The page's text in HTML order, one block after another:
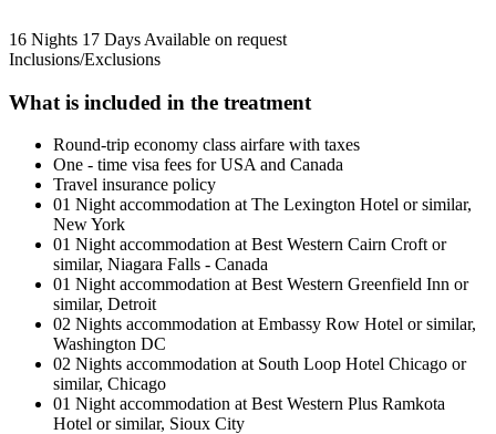
16 Nights 17 Days Available on request
Inclusions/Exclusions
What is included in the treatment
Round-trip economy class airfare with taxes
One - time visa fees for USA and Canada
Travel insurance policy
01 Night accommodation at The Lexington Hotel or similar,
New York
01 Night accommodation at Best Western Cairn Croft or
similar, Niagara Falls - Canada
01 Night accommodation at Best Western Greenfield Inn or
similar, Detroit
02 Nights accommodation at Embassy Row Hotel or similar,
Washington DC
02 Nights accommodation at South Loop Hotel Chicago or
similar, Chicago
01 Night accommodation at Best Western Plus Ramkota
Hotel or similar, Sioux City